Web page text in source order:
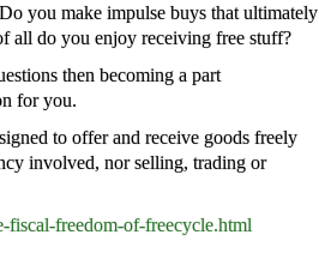
you make impulse buys that ultimately
all do you enjoy receiving free stuff?
then becoming a part
for you.
to offer and receive goods freely
involved, nor selling, trading or
fiscal-freedom-of-freecycle.html